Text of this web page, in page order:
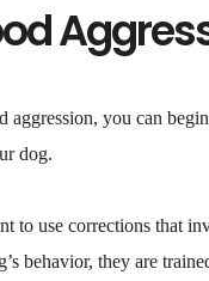
you can
dog.
to use corrections that
behavior, they are